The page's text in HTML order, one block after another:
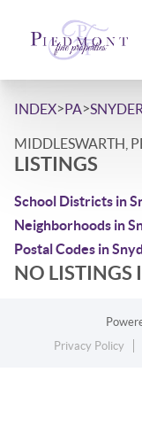
INDEX>PA>
MIDDLESWARTH,
LISTINGS
School Districts in
Neighborhoods in
Postal Codes in
NO LISTINGS
Privacy Policy